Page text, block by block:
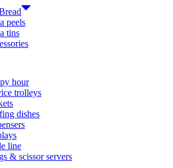
peels
tins
hour
trolleys
dishes
line
& scissor servers